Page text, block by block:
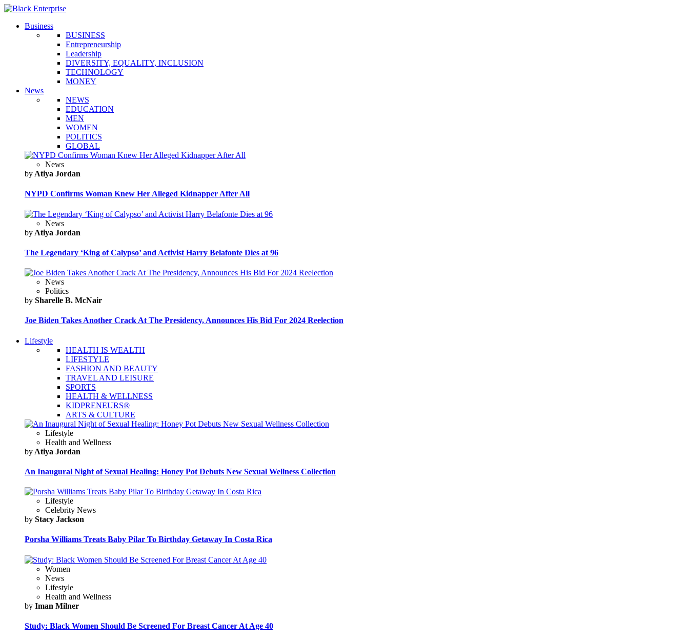
Business
BUSINESS
Entrepreneurship
Leadership
DIVERSITY, EQUALITY, INCLUSION
TECHNOLOGY
MONEY
News
NEWS
EDUCATION
MEN
WOMEN
POLITICS
GLOBAL
News
by Atiya Jordan
NYPD Confirms Woman Knew Her Alleged Kidnapper After All
News
by Atiya Jordan
The Legendary ‘King of Calypso’ and Activist Harry Belafonte Dies at 96
News
Politics
by Sharelle B. McNair
Joe Biden Takes Another Crack At The Presidency, Announces His Bid For 2024 Reelection
Lifestyle
HEALTH IS WEALTH
LIFESTYLE
FASHION AND BEAUTY
TRAVEL AND LEISURE
SPORTS
HEALTH & WELLNESS
KIDPRENEURS®
ARTS & CULTURE
Lifestyle
Health and Wellness
by Atiya Jordan
An Inaugural Night of Sexual Healing: Honey Pot Debuts New Sexual Wellness Collection
Lifestyle
Celebrity News
by Stacy Jackson
Porsha Williams Treats Baby Pilar To Birthday Getaway In Costa Rica
Women
News
Lifestyle
Health and Wellness
by Iman Milner
Study: Black Women Should Be Screened For Breast Cancer At Age 40